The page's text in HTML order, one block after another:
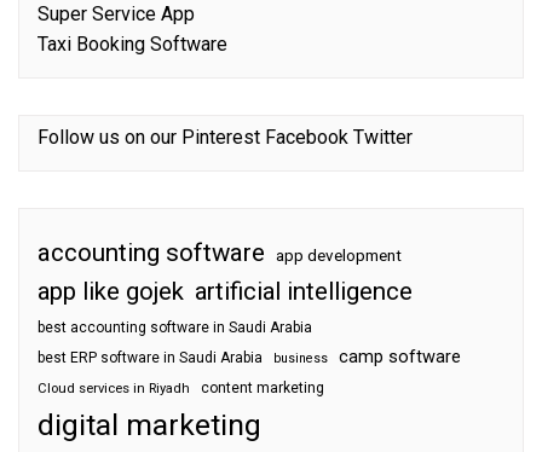
Super Service App
Taxi Booking Software
Follow us on our Pinterest Facebook Twitter
accounting software app development
app like gojek artificial intelligence
best accounting software in Saudi Arabia
best ERP software in Saudi Arabia
business camp software
Cloud services in Riyadh content marketing
digital marketing